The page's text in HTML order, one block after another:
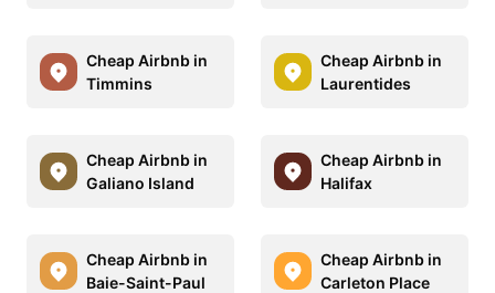
Cheap Airbnb in
Timmins
Cheap Airbnb in
Laurentides
Cheap Airbnb in
Galiano Island
Cheap Airbnb in
Halifax
Cheap Airbnb in
Baie-Saint-Paul
Cheap Airbnb in
Carleton Place